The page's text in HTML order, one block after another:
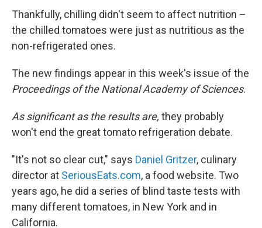
Thankfully, chilling didn't seem to affect nutrition –
the chilled tomatoes were just as nutritious as the
non-refrigerated ones.
The new findings appear in this week's issue of the
Proceedings of the National Academy of Sciences.
As significant as the results are, they probably
won't end the great tomato refrigeration debate.
"It's not so clear cut," says Daniel Gritzer, culinary
director at SeriousEats.com, a food website. Two
years ago, he did a series of blind taste tests with
many different tomatoes, in New York and in
California.